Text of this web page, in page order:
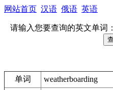
网站首页 汉语 俄语 英语
请输入您要查询的英文单词：
单词 weatherboarding